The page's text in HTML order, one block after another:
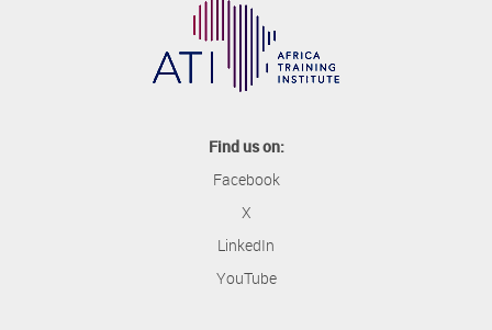
Find us on:
Facebook
X
LinkedIn
YouTube